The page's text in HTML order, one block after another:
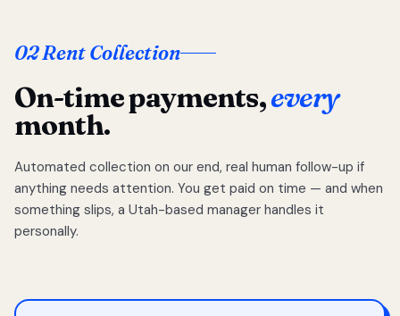
02 Rent Collection
On-time payments,every
month.
Automated collection on our end, real human follow-up if
anything needs attention. You get paid on time — and when
something slips, a Utah-based manager handles it
personally.